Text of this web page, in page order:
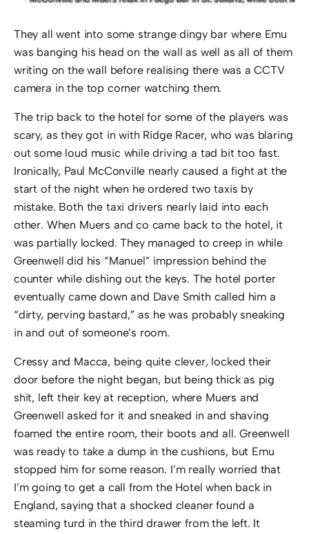
They all went into some strange dingy bar where Emu
was banging his head on the wall as well as all of them
writing on the wall before realising there was a CCTV
camera in the top corner watching them.
The trip back to the hotel for some of the players was
scary, as they got in with Ridge Racer, who was blaring
out some loud music while driving a tad bit too fast.
Ironically, Paul McConville nearly caused a fight at the
start of the night when he ordered two taxis by
mistake. Both the taxi drivers nearly laid into each
other. When Muers and co came back to the hotel, it
was partially locked. They managed to creep in while
Greenwell did his “Manuel” impression behind the
counter while dishing out the keys. The hotel porter
eventually came down and Dave Smith called him a
“dirty, perving bastard,” as he was probably sneaking
in and out of someone’s room.
Cressy and Macca, being quite clever, locked their
door before the night began, but being thick as pig
shit, left their key at reception, where Muers and
Greenwell asked for it and sneaked in and shaving
foamed the entire room, their boots and all. Greenwell
was ready to take a dump in the cushions, but Emu
stopped him for some reason. I’m really worried that
I’m going to get a call from the Hotel when back in
England, saying that a shocked cleaner found a
steaming turd in the third drawer from the left. It